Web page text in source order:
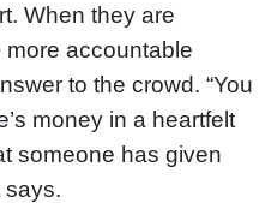
When they are
accountable
to the crowd. “You
money in a heartfelt
someone has given
says.